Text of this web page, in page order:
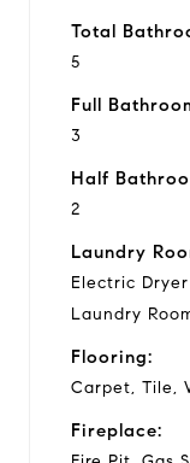
Total
5
Full
3
Half
2
Laundry
Electric
Laundry
Flooring:
Carpet, Tile,
Fireplace: